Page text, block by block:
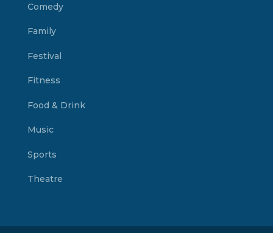
Comedy
Family
Festival
Fitness
Food & Drink
Music
Sports
Theatre